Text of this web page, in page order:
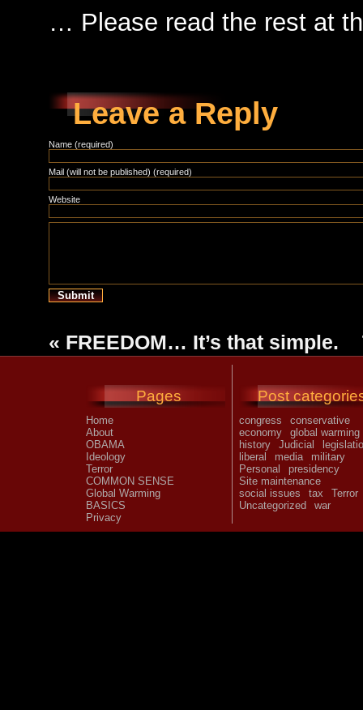
… Please read the rest at
Leave a Reply
Name (required)
Mail (will not be published) (required)
Website
« FREEDOM… It’s that simple.
Pages
Home
About
OBAMA
Ideology
Terror
COMMON SENSE
Global Warming
BASICS
Privacy
Post
congress
conservative
economy
global warming
history
Judicial
liberal
media
military
Personal
presidency
Site maintenance
social issues
tax
Terror
Uncategorized
war